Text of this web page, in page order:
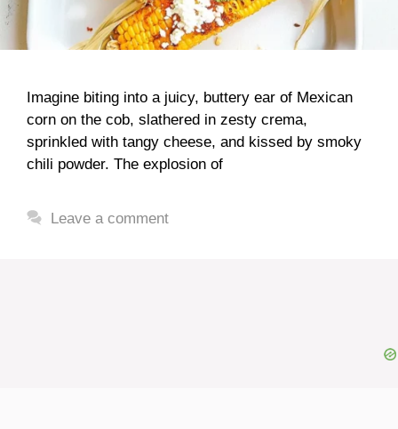
Imagine biting into a juicy, buttery ear of Mexican
corn on the cob, slathered in zesty crema,
sprinkled with tangy cheese, and kissed by smoky
chili powder. The explosion of
Leave a comment